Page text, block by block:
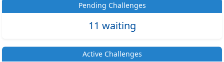
Pending Challenges
11 waiting
Active Challenges